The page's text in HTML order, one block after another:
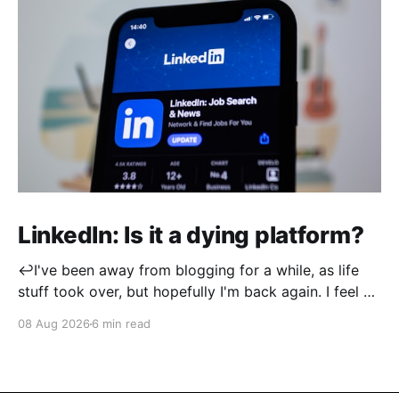
LinkedIn: Is it a dying platform?
↩️I've been away from blogging for a while, as life
stuff took over, but hopefully I'm back again. I feel a
apologies if this isn't up to its usual standard! I
08 Aug 2026 6 min read